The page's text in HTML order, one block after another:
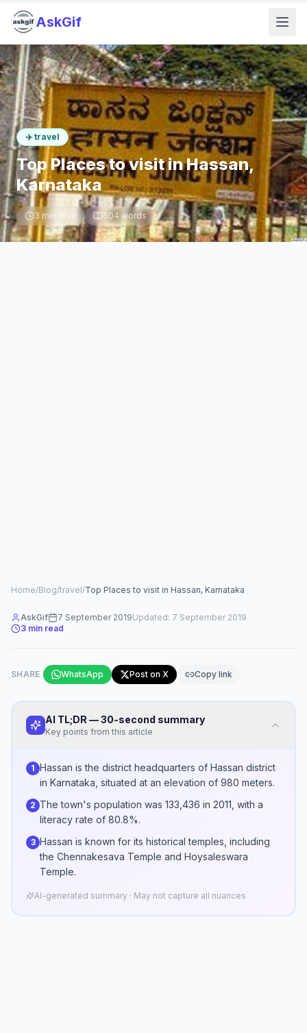
AskGif
✈️ travel
Top Places to visit in Hassan,
Karnataka
3 min read 604 words
Home/Blog/travel/Top Places to visit in Hassan, Karnataka
AskGif 7 September 2019Updated: 7 September 2019
3 min read
SHARE WhatsApp Post on X Copy link
AI TL;DR — 30-second summary
Key points from this article
1 Hassan is the district headquarters of Hassan district
in Karnataka, situated at an elevation of 980 meters.
2 The town's population was 133,436 in 2011, with a
literacy rate of 80.8%.
3 Hassan is known for its historical temples, including
the Chennakesava Temple and Hoysaleswara
Temple.
AI-generated summary · May not capture all nuances